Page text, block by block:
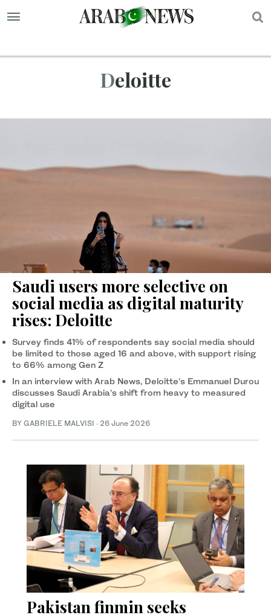
Deloitte
Saudi users more selective on
social media as digital maturity
rises: Deloitte
Survey finds 41% of respondents say social media should
be limited to those aged 16 and above, with support rising
to 66% among Gen Z
In an interview with Arab News, Deloitte’s Emmanuel Durou
discusses Saudi Arabia’s shift from heavy to measured
digital use
BY GABRIELE MALVISI · 26 June 2026
Pakistan finmin seeks